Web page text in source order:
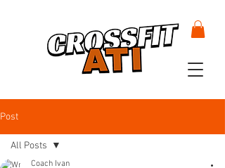
Post
All Posts
Coach Ivan